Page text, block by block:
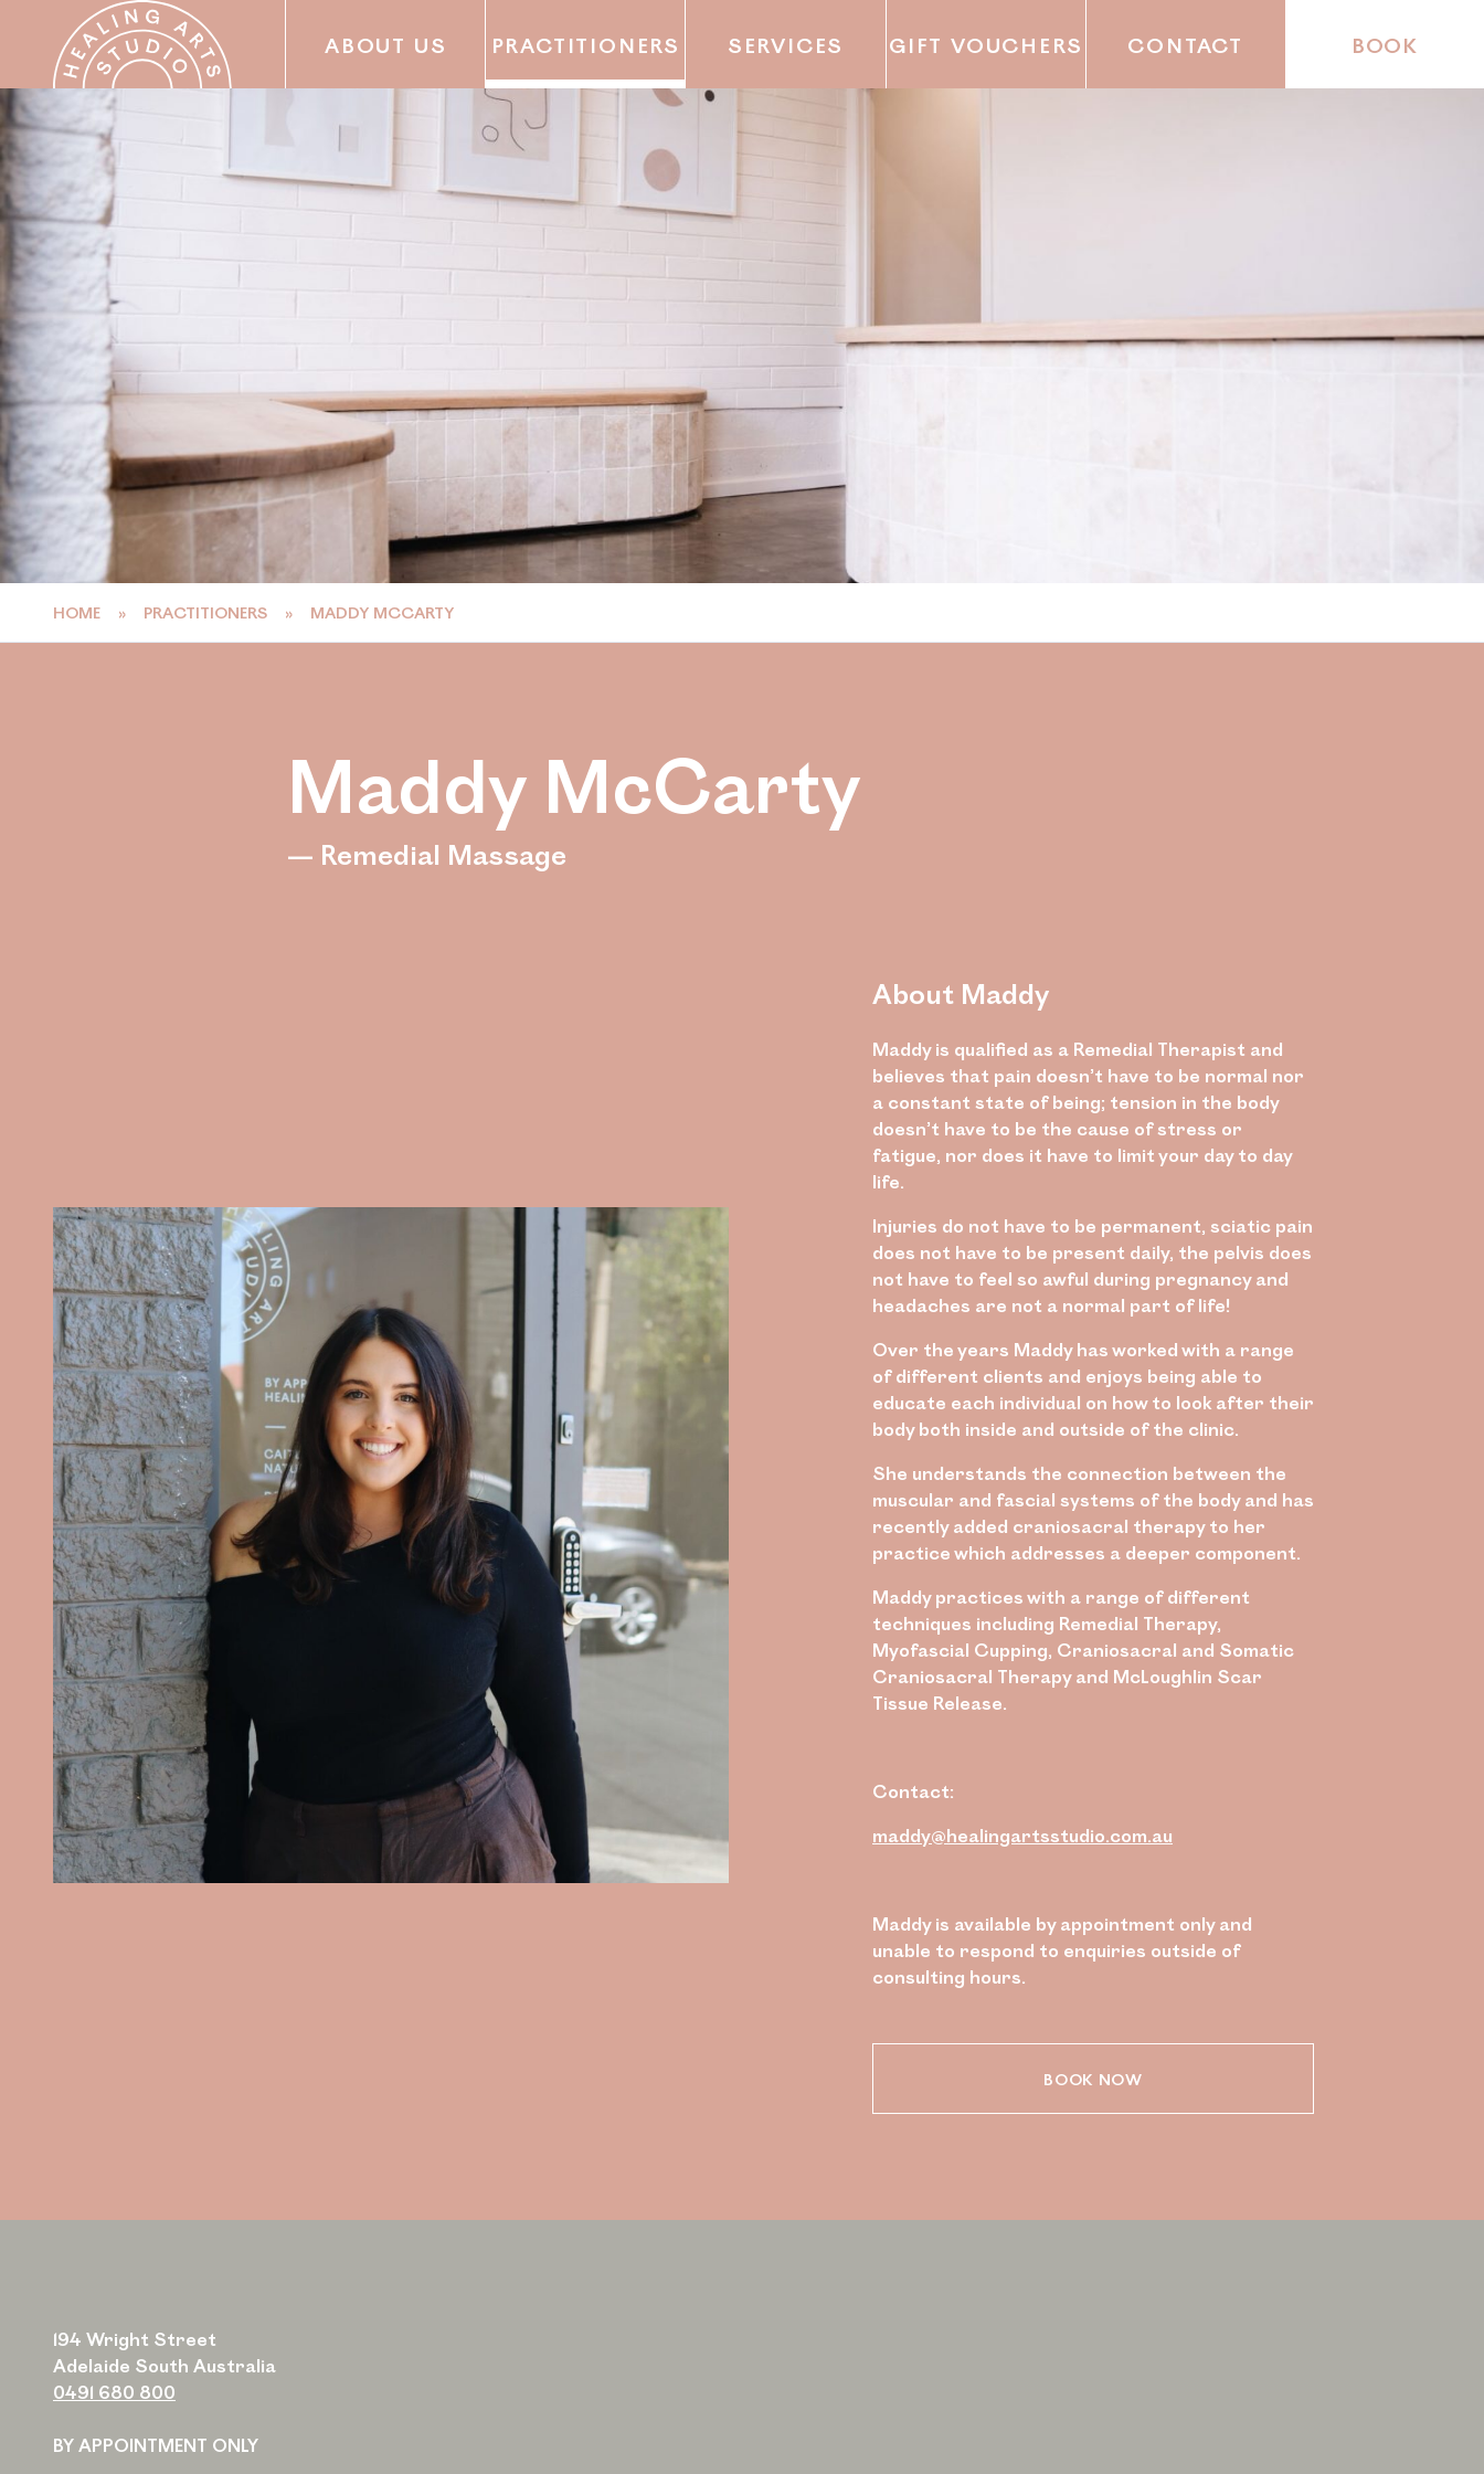
ABOUT US PRACTITIONERS SERVICES GIFT VOUCHERS CONTACT BOOK
HOME » PRACTITIONERS » MADDY MCCARTY
Maddy McCarty
— Remedial Massage
About Maddy
Maddy is qualified as a Remedial Therapist and
believes that pain doesn’t have to be normal nor
a constant state of being; tension in the body
doesn’t have to be the cause of stress or
fatigue, nor does it have to limit your day to day
life.
Injuries do not have to be permanent, sciatic pain
does not have to be present daily, the pelvis does
not have to feel so awful during pregnancy and
headaches are not a normal part of life!
Over the years Maddy has worked with a range
of different clients and enjoys being able to
educate each individual on how to look after their
body both inside and outside of the clinic.
She understands the connection between the
muscular and fascial systems of the body and has
recently added craniosacral therapy to her
practice which addresses a deeper component.
Maddy practices with a range of different
techniques including Remedial Therapy,
Myofascial Cupping, Craniosacral and Somatic
Craniosacral Therapy and McLoughlin Scar
Tissue Release.
Contact:
maddy@healingartsstudio.com.au
Maddy is available by appointment only and
unable to respond to enquiries outside of
consulting hours.
BOOK NOW
194 Wright Street
Adelaide South Australia
0491 680 800
BY APPOINTMENT ONLY